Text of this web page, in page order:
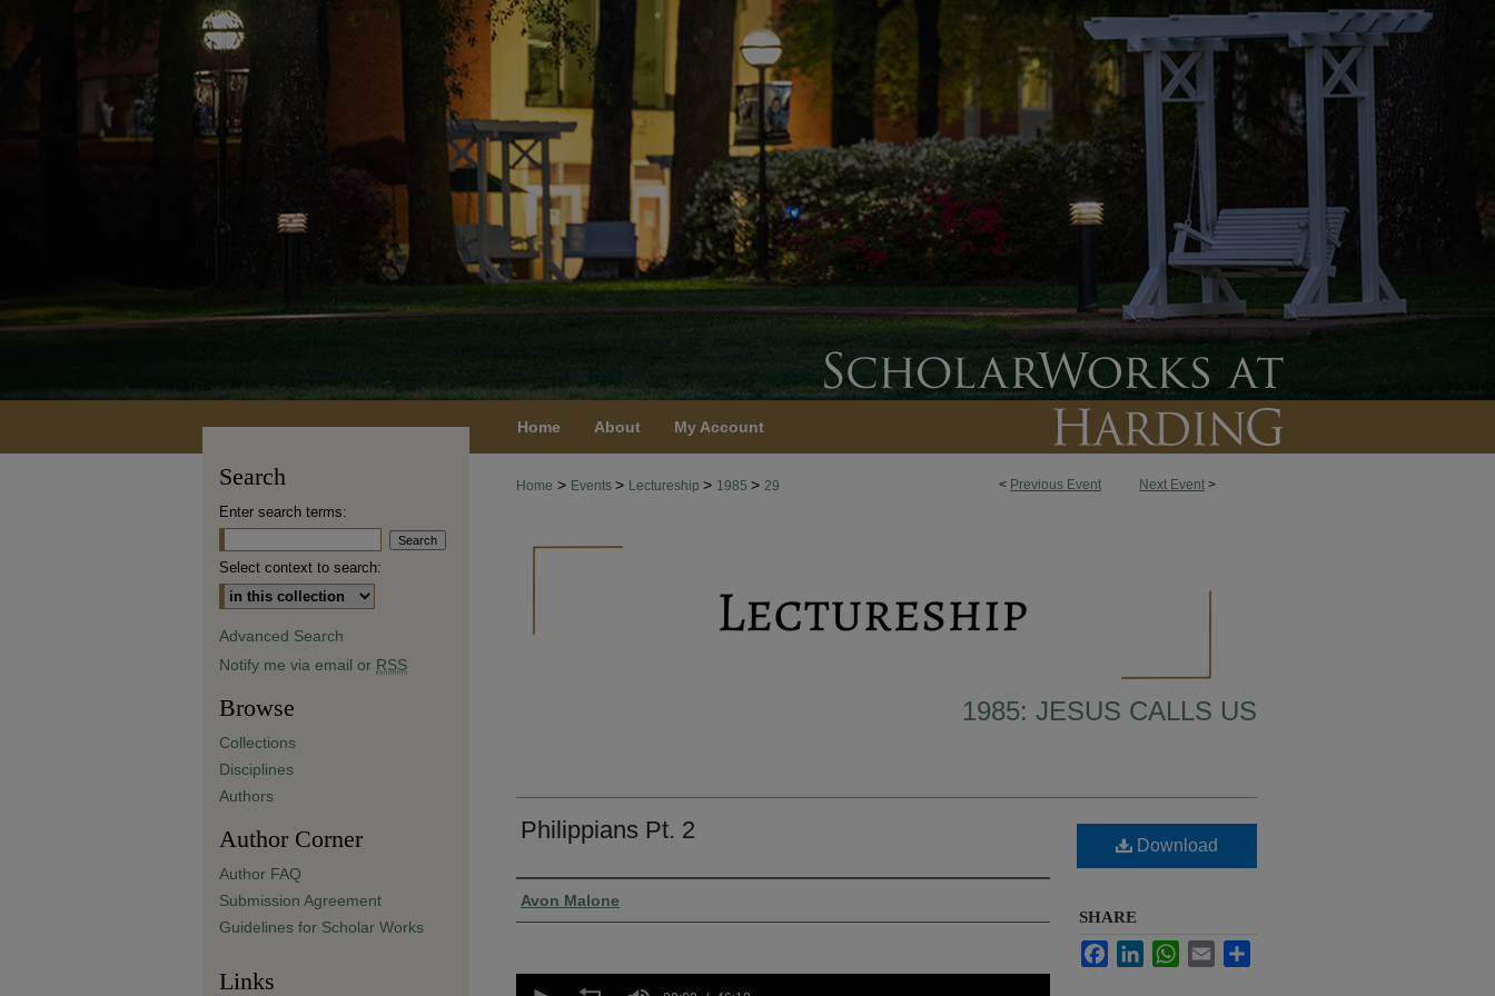
Home About My Account
< Previous Event Next Event >
Home > Events > Lectureship > 1985 > 29
1985: JESUS CALLS US
Philippians Pt. 2
Presenter Information
Avon Malone
Download
SHARE
FacebookLinkedInWhatsApp
Email
Search
Enter search terms:
Select context to search:
Advanced Search
Notify me via email or RSS
Browse
Collections
Disciplines
Authors
Author Corner
Author FAQ
Submission Agreement
Guidelines for Scholar Works
Links